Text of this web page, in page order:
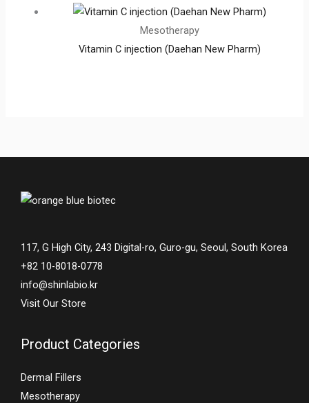
Mesotherapy
Vitamin C injection (Daehan New Pharm)
117, G High City, 243 Digital-ro, Guro-gu, Seoul, South Korea
+82 10-8018-0778
info@shinlabio.kr
Visit Our Store
Product Categories
Dermal Fillers
Mesotherapy